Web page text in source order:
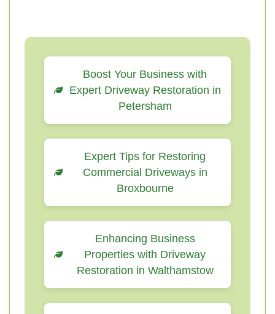
Boost Your Business with
Expert Driveway Restoration in
Petersham
Expert Tips for Restoring
Commercial Driveways in
Broxbourne
Enhancing Business
Properties with Driveway
Restoration in Walthamstow